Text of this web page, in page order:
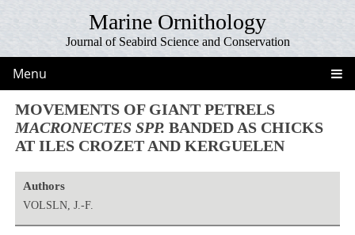
Marine Ornithology
Journal of Seabird Science and Conservation
Menu
MOVEMENTS OF GIANT PETRELS
MACRONECTES SPP. BANDED AS CHICKS
AT ILES CROZET AND KERGUELEN
Authors
VOLSLN, J.-F.